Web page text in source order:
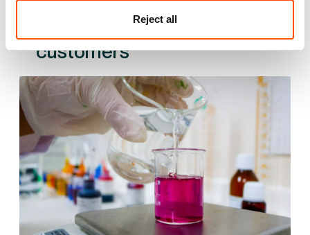
Reject all
See what we do for our
customers